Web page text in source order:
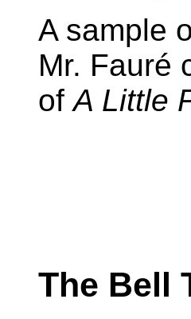
A sample
Mr. Fauré
ofA Little
The Bell